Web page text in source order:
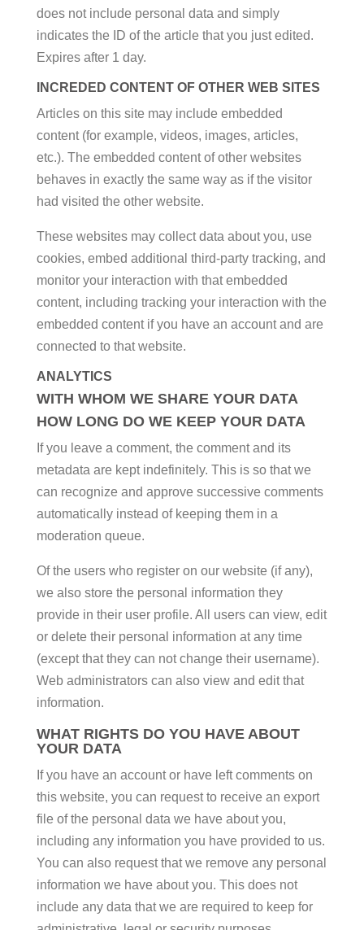
does not include personal data and simply
indicates the ID of the article that you just edited.
Expires after 1 day.
INCREDED CONTENT OF OTHER WEB SITES
Articles on this site may include embedded
content (for example, videos, images, articles,
etc.). The embedded content of other websites
behaves in exactly the same way as if the visitor
had visited the other website.
These websites may collect data about you, use
cookies, embed additional third-party tracking, and
monitor your interaction with that embedded
content, including tracking your interaction with the
embedded content if you have an account and are
connected to that website.
ANALYTICS
WITH WHOM WE SHARE YOUR DATA
HOW LONG DO WE KEEP YOUR DATA
If you leave a comment, the comment and its
metadata are kept indefinitely. This is so that we
can recognize and approve successive comments
automatically instead of keeping them in a
moderation queue.
Of the users who register on our website (if any),
we also store the personal information they
provide in their user profile. All users can view, edit
or delete their personal information at any time
(except that they can not change their username).
Web administrators can also view and edit that
information.
WHAT RIGHTS DO YOU HAVE ABOUT
YOUR DATA
If you have an account or have left comments on
this website, you can request to receive an export
file of the personal data we have about you,
including any information you have provided to us.
You can also request that we remove any personal
information we have about you. This does not
include any data that we are required to keep for